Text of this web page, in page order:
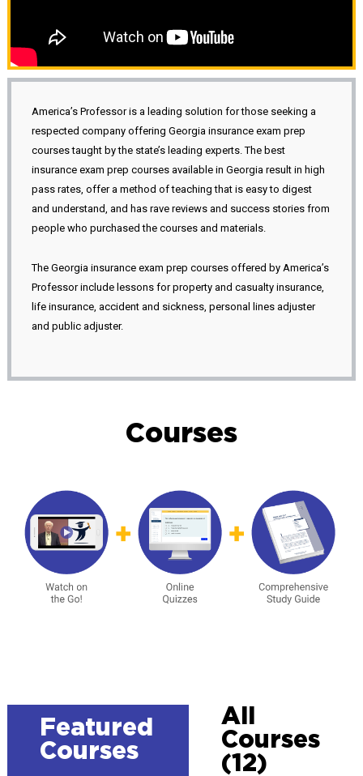
America’s Professor is a leading solution for those seeking a
respected company offering Georgia insurance exam prep
courses taught by the state’s leading experts. The best
insurance exam prep courses available in Georgia result in high
pass rates, offer a method of teaching that is easy to digest
and understand, and has rave reviews and success stories from
people who purchased the courses and materials.
The Georgia insurance exam prep courses offered by America’s
Professor include lessons for property and casualty insurance,
life insurance, accident and sickness, personal lines adjuster
and public adjuster.
Courses
Featured
Courses
All
Courses
(12)